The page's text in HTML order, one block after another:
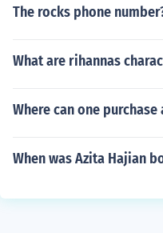
The rocks phone
What are rihannas
Where can one purchase
When was Azita Hajian